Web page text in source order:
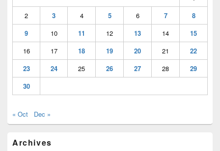
2
3 4 5 6 7
8
9
10 11 12 13 14
15
16
17 18 19 20 21
22
23
24 25 26 27 28
29
30
« Oct Dec »
Archives